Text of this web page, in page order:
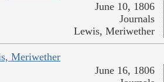
June 10, 1806
Journals
Lewis, Meriwether
Meriwether
June 16, 1806